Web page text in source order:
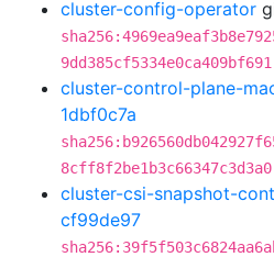
cluster-config-operator
9dd385cf5334e0ca409bf691
cluster-control-plane-
1dbf0c7a
8cff8f2be1b3c66347c3d3a0
cluster-csi-snapshot-
cf99de97